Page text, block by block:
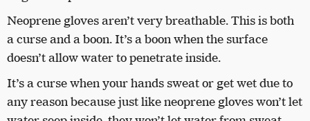
Neoprene gloves aren’t very breathable. This is both
a curse and a boon. It’s a boon when the surface
doesn’t allow water to penetrate inside.
It’s a curse when your hands sweat or get wet due to
any reason because just like neoprene gloves won’t let